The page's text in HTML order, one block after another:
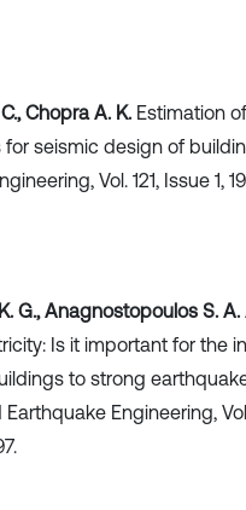
Chopra A. K. Estimation
seismic design of
Vol. 121, Issue 1,
G., Anagnostopoulos S. A.
Is it important for the
to strong
Engineering,